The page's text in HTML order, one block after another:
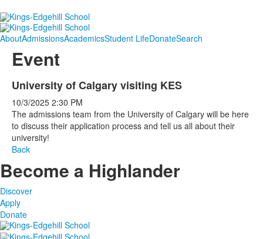
AboutAdmissionsAcademicsStudent LifeDonateSearch
Event
University of Calgary visiting KES
10/3/2025 2:30 PM
The admissions team from the University of Calgary will be here
to discuss their application process and tell us all about their
university!
Back
Become a Highlander
Discover
Apply
Donate